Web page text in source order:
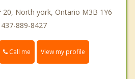
20, North york, Ontario M3B 1Y6
889-8427
Call me View my profile